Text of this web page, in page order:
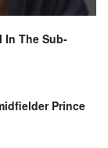
In The Sub-
Prince